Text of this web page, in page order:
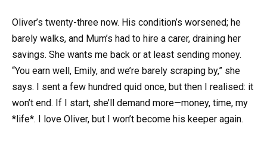
Oliver’s twenty-three now. His condition’s worsened; he
barely walks, and Mum’s had to hire a carer, draining her
savings. She wants me back or at least sending money.
“You earn well, Emily, and we’re barely scraping by,” she
says. I sent a few hundred quid once, but then I realised: it
won’t end. If I start, she’ll demand more—money, time, my
*life*. I love Oliver, but I won’t become his keeper again.